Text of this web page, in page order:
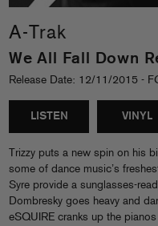
A-Trak
We All Fall Down
Release Date: 12/11/2015 -
LISTEN VINYL
Trizzy puts a new spin on his
some of dance music’s
Syre provide a sunglasses-
Dombresky goes heavy and
eSQUIRE cranks up the